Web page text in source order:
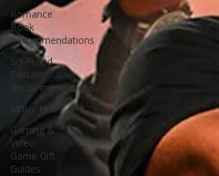
Romance
Book
Recommendations
Sci-Fi and
Fantasy
Recommendations
Music Hub
Gaming &
Video
Game Gift
Guides